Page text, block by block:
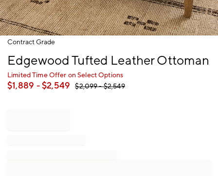
Item
Contract Grade
Edgewood Tufted Leather Ottoman
Limited Time Offer on Select Options
$1,889 - $2,549 $2,099- $2,549